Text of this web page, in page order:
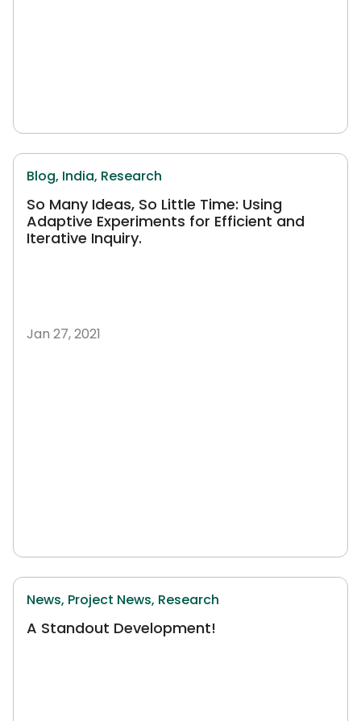
Blog, India, Research
So Many Ideas, So Little Time: Using
Adaptive Experiments for Efficient and
Iterative Inquiry.
Jan 27, 2021
News, Project News, Research
A Standout Development!